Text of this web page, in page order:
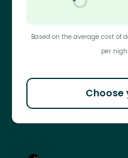
Based on the average cost of
per
Choose